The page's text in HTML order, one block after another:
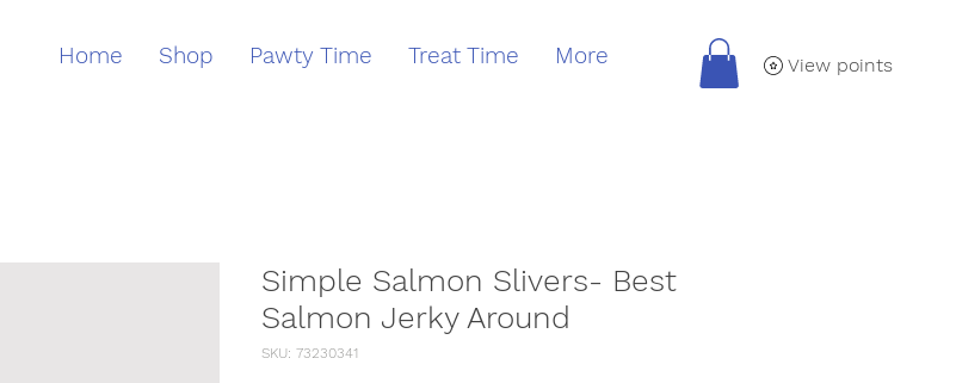
Home Shop Pawty Time Treat Time More View points
Simple Salmon Slivers- Best
Salmon Jerky Around
SKU: 73230341